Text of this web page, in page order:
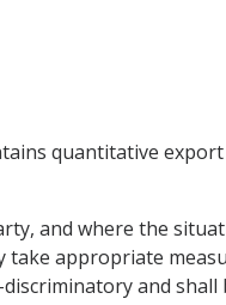
quantitative
and where the
appropriate
and